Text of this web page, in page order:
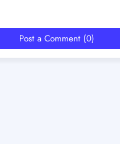
Post a Comment (0)